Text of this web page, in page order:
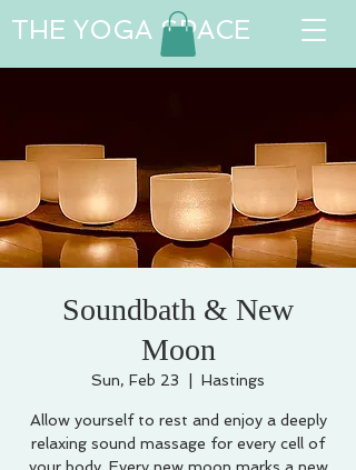
THE YOGA SPACE
Soundbath & New
Moon
Sun, Feb 23 Hastings
Allow yourself to rest and enjoy a deeply
relaxing sound massage for every cell of